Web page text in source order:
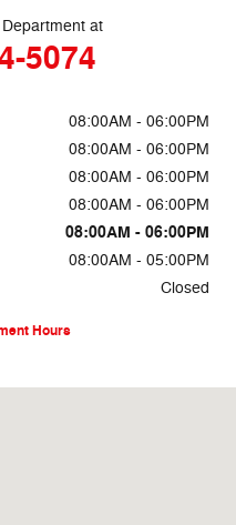
at
5074
08:00AM - 06:00PM
08:00AM - 06:00PM
08:00AM - 06:00PM
08:00AM - 06:00PM
08:00AM - 06:00PM
08:00AM - 05:00PM
Closed
Hours